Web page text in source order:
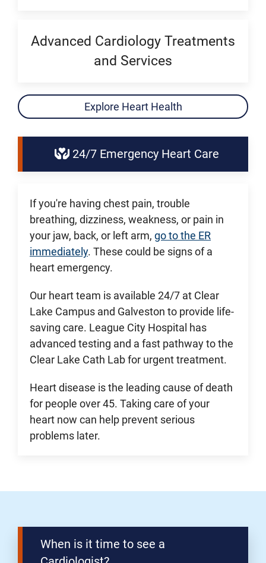
Advanced Cardiology Treatments
and Services
Explore Heart Health
24/7 Emergency Heart Care
If you're having chest pain, trouble
breathing, dizziness, weakness, or pain in
your jaw, back, or left arm, go to the ER
immediately. These could be signs of a
heart emergency.
Our heart team is available 24/7 at Clear
Lake Campus and Galveston to provide life-
saving care. League City Hospital has
advanced testing and a fast pathway to the
Clear Lake Cath Lab for urgent treatment.
Heart disease is the leading cause of death
for people over 45. Taking care of your
heart now can help prevent serious
problems later.
When is it time to see a